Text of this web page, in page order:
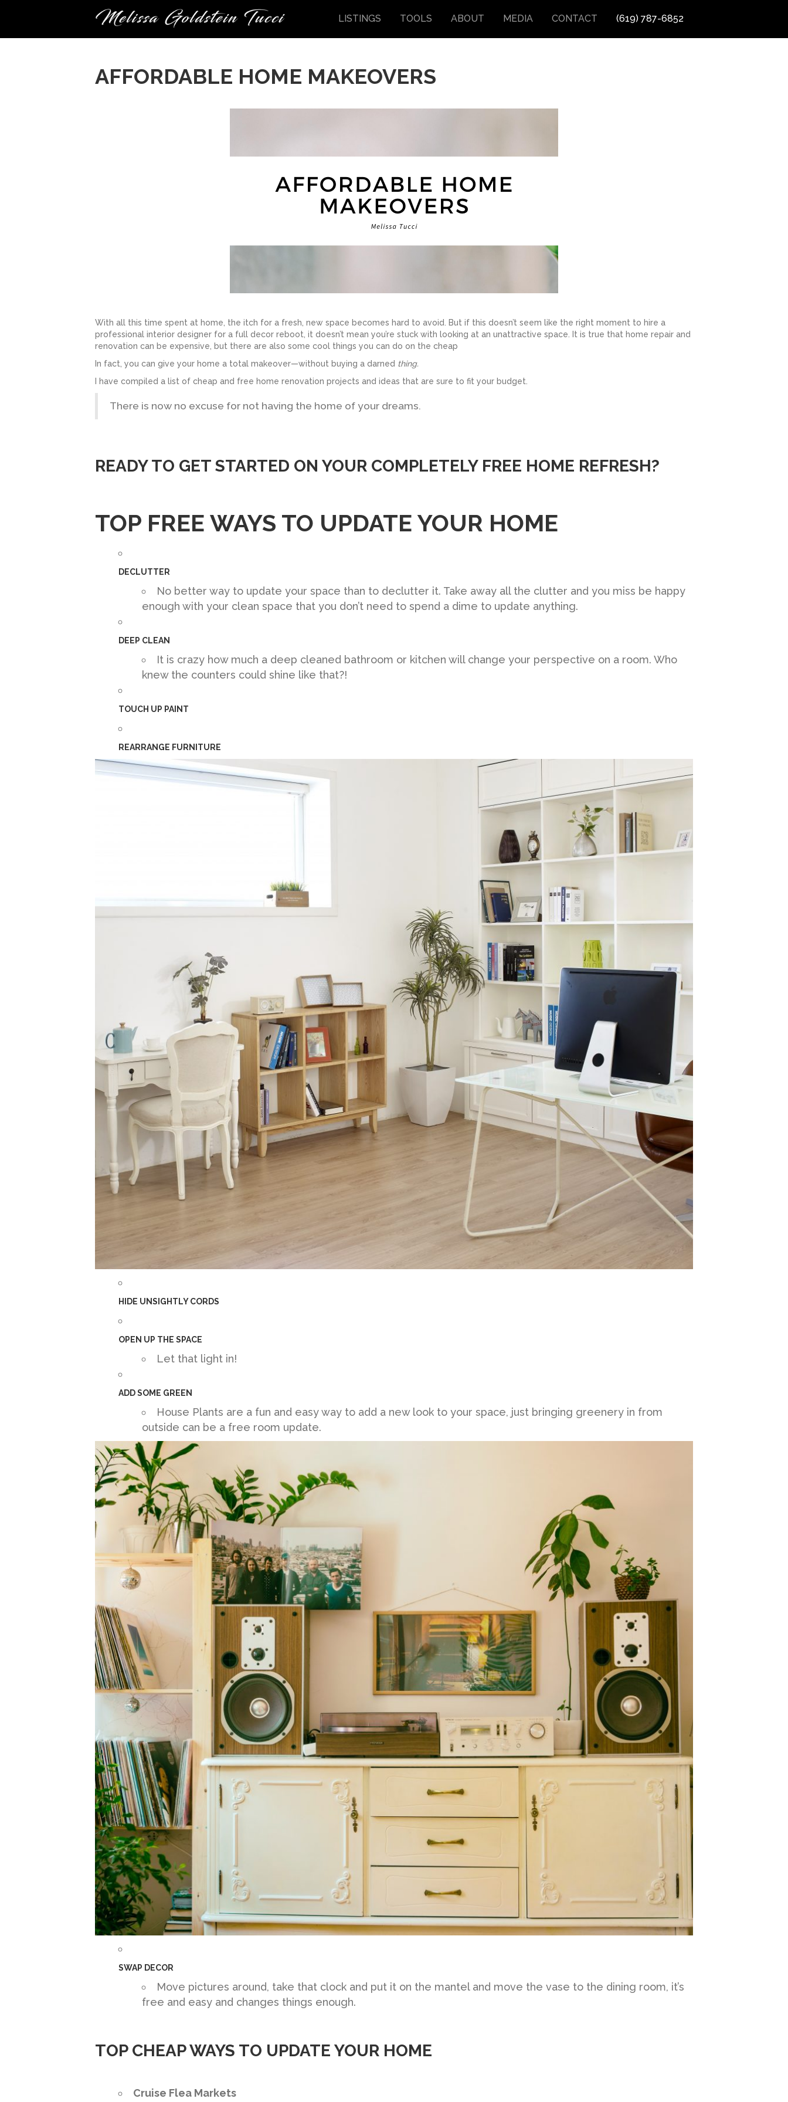
LISTINGS TOOLS ABOUT MEDIA CONTACT (619) 787-6852
AFFORDABLE HOME MAKEOVERS
With all this time spent at home, the itch for a fresh, new space becomes hard to avoid. But if this doesn’t seem like the right moment to hire a
professional interior designer for a full decor reboot, it doesn’t mean you’re stuck with looking at an unattractive space. It is true that home repair and
renovation can be expensive, but there are also some cool things you can do on the cheap
In fact, you can give your home a total makeover—without buying a darned thing.
I have compiled a list of cheap and free home renovation projects and ideas that are sure to fit your budget.
There is now no excuse for not having the home of your dreams.
READY TO GET STARTED ON YOUR COMPLETELY FREE HOME REFRESH?
TOP FREE WAYS TO UPDATE YOUR HOME
DECLUTTER
No better way to update your space than to declutter it. Take away all the clutter and you miss be happy
enough with your clean space that you don’t need to spend a dime to update anything.
DEEP CLEAN
It is crazy how much a deep cleaned bathroom or kitchen will change your perspective on a room. Who
knew the counters could shine like that?!
TOUCH UP PAINT
REARRANGE FURNITURE
HIDE UNSIGHTLY CORDS
OPEN UP THE SPACE
Let that light in!
ADD SOME GREEN
House Plants are a fun and easy way to add a new look to your space, just bringing greenery in from
outside can be a free room update.
SWAP DECOR
Move pictures around, take that clock and put it on the mantel and move the vase to the dining room, it’s
free and easy and changes things enough.
TOP CHEAP WAYS TO UPDATE YOUR HOME
Cruise Flea Markets